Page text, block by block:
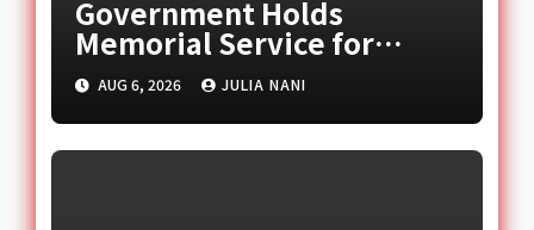
Government Holds
Memorial Service for
August 6 Helicopter Crash
Victims
AUG 6, 2026 JULIA NANI